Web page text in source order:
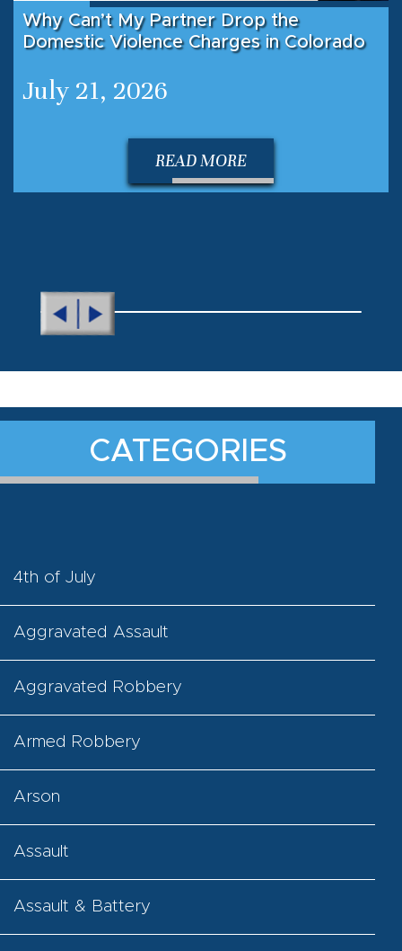
Why Can’t My Partner Drop the
Domestic Violence Charges in Colorado
July 21, 2026
READ MORE
CATEGORIES
4th of July
Aggravated Assault
Aggravated Robbery
Armed Robbery
Arson
Assault
Assault & Battery